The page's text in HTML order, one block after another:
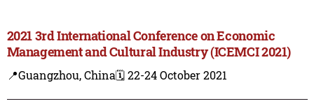
2021 3rd International Conference on Economic
Management and Cultural Industry (ICEMCI 2021)
📍Guangzhou, China🗓️ 22-24 October 2021